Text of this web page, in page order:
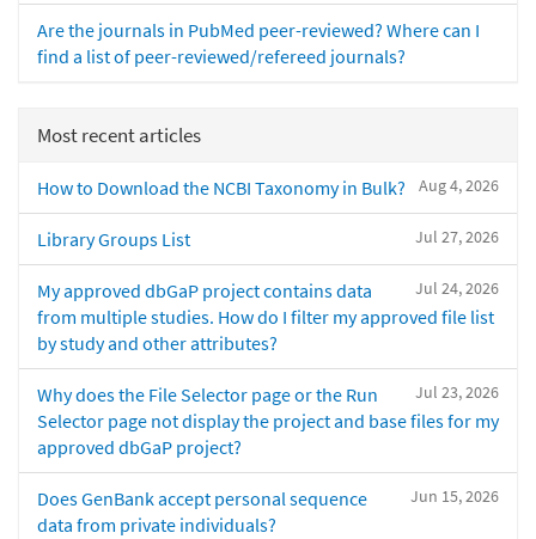
Are the journals in PubMed peer-reviewed? Where can I
find a list of peer-reviewed/refereed journals?
Most recent articles
Aug 4, 2026
How to Download the NCBI Taxonomy in Bulk?
Jul 27, 2026
Library Groups List
Jul 24, 2026
My approved dbGaP project contains data
from multiple studies. How do I filter my approved file list
by study and other attributes?
Jul 23, 2026
Why does the File Selector page or the Run
Selector page not display the project and base files for my
approved dbGaP project?
Jun 15, 2026
Does GenBank accept personal sequence
data from private individuals?